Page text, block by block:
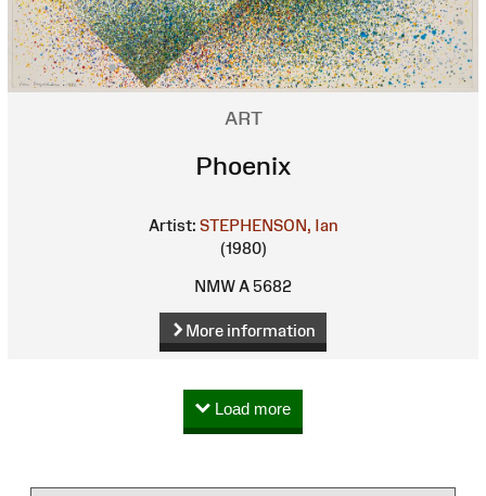
ART
Phoenix
Artist: STEPHENSON, Ian
(1980)
NMW A 5682
More information
Load more